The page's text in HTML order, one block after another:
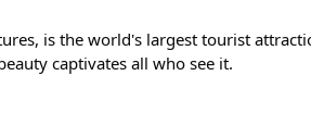
San-in Main Line 【Parking】Use the
】｜Iwami Ginzan (World Heritage), Omori
known spots of Koyasan as well.
incense of Koyasan Daishido (高野山大
contributed to Japan's industrial
It is extremely popular with
in the video. Please enjoy the
is the world's largest tourist
captivates all who see it.